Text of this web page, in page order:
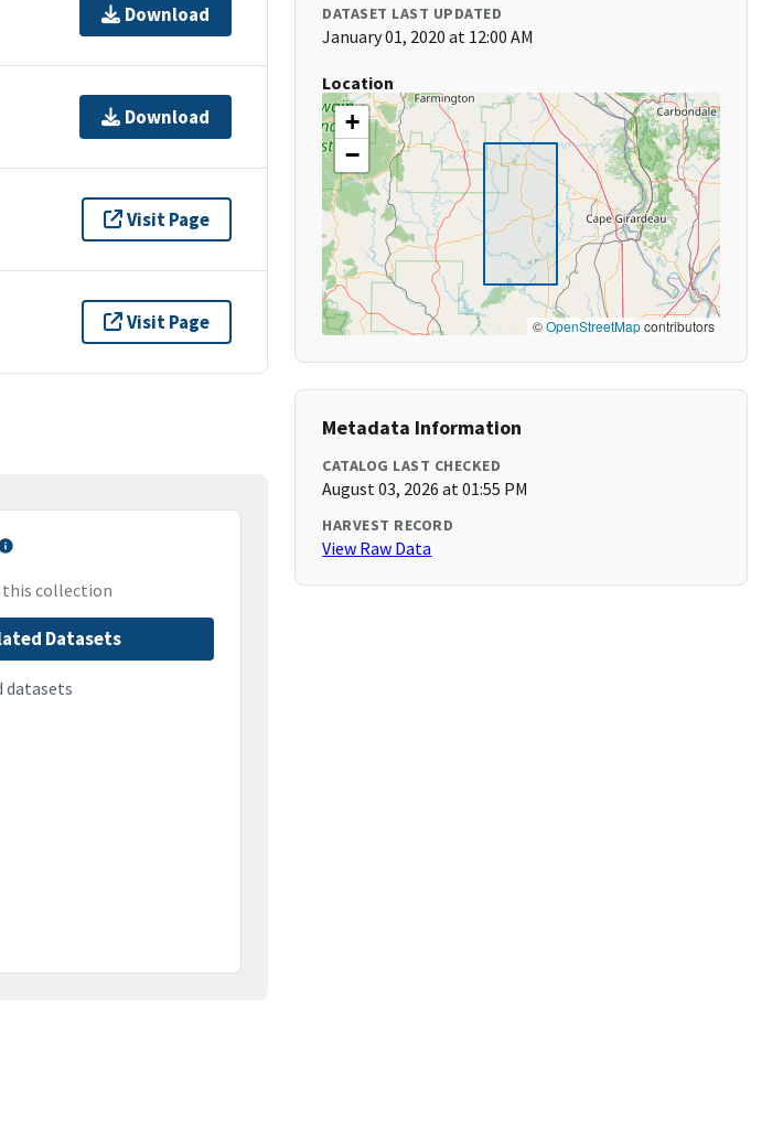
Download
Download
Visit Page
Visit Page
this collection
Datasets
DATASET LAST UPDATED
January 01, 2020 at 12:00 AM
Location
+
−
©OpenStreetMapcontributors
Metadata Information
CATALOG LAST CHECKED
August 03, 2026 at 01:55 PM
HARVEST RECORD
View Raw Data